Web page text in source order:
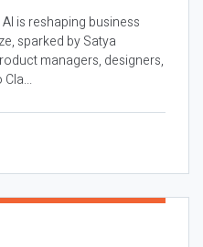
is reshaping business
sparked by Satya
managers, designers,